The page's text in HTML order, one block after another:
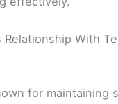
Relationship With
for maintaining